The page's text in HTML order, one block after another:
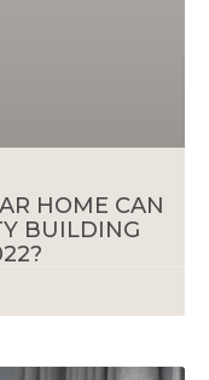
HOME CAN
BUILDING